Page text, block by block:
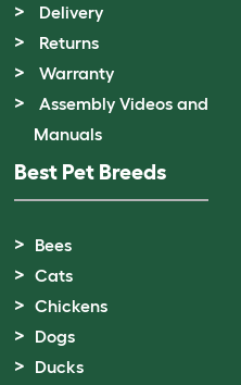
Delivery
Returns
Warranty
Assembly Videos and
Manuals
Best Pet Breeds
Bees
Cats
Chickens
Dogs
Ducks